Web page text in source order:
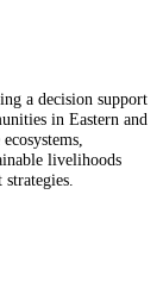
a decision support
in Eastern and
livelihoods